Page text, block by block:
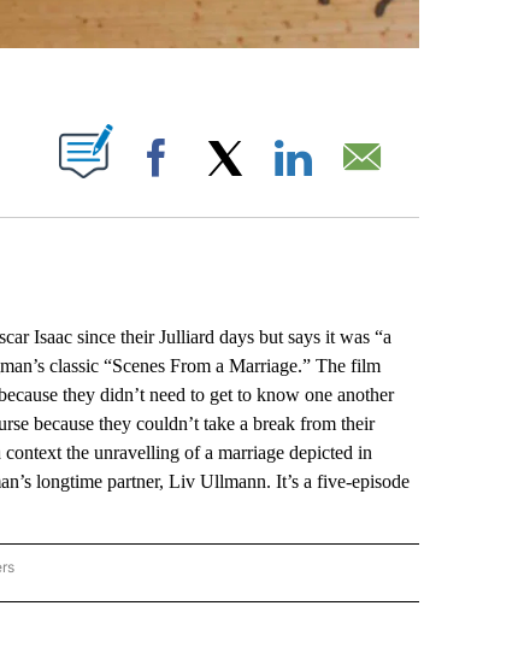
NEW PAGES ON "".
Facebook
Isaac since their Julliard days but says it was “a
classic “Scenes From a Marriage.” The film
they didn’t need to get to know one another
because they couldn’t take a break from their
the unravelling of a marriage depicted in
longtime partner, Liv Ullmann. It’s a five-episode
NEWS" TO RECEIVE NOTIFICATIONS ABOUT NEW PAGES ON "AP NATIONAL